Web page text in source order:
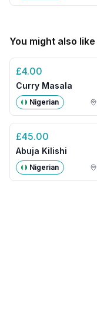
You might also like
£4.00
Curry Masala
Nigerian
£45.00
Abuja Kilishi
Nigerian